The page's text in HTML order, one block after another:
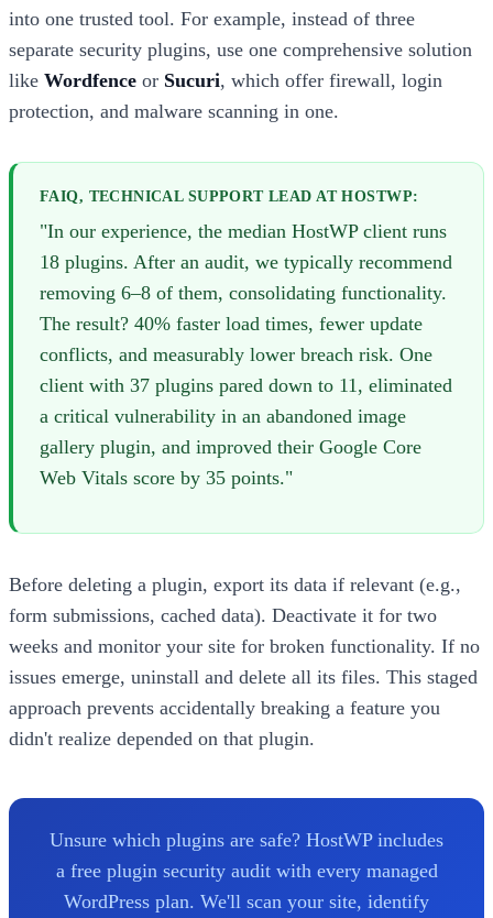
into one trusted tool. For example, instead of three
separate security plugins, use one comprehensive solution
like Wordfence or Sucuri, which offer firewall, login
protection, and malware scanning in one.
FAIQ, TECHNICAL SUPPORT LEAD AT HOSTWP:
"In our experience, the median HostWP client runs
18 plugins. After an audit, we typically recommend
removing 6–8 of them, consolidating functionality.
The result? 40% faster load times, fewer update
conflicts, and measurably lower breach risk. One
client with 37 plugins pared down to 11, eliminated
a critical vulnerability in an abandoned image
gallery plugin, and improved their Google Core
Web Vitals score by 35 points."
Before deleting a plugin, export its data if relevant (e.g.,
form submissions, cached data). Deactivate it for two
weeks and monitor your site for broken functionality. If no
issues emerge, uninstall and delete all its files. This staged
approach prevents accidentally breaking a feature you
didn't realize depended on that plugin.
Unsure which plugins are safe? HostWP includes
a free plugin security audit with every managed
WordPress plan. We'll scan your site, identify